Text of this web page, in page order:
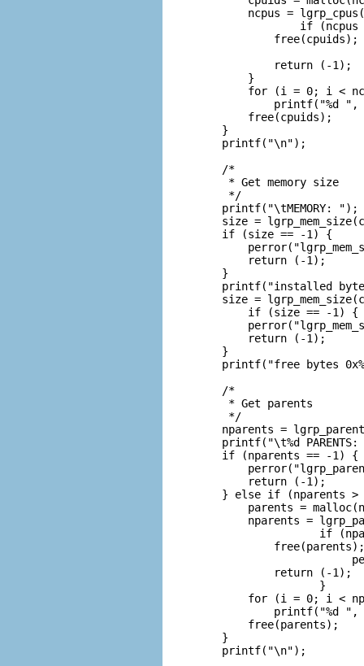
ncpus =
if (ncpus
            free(cpuids);
            return (-1);
        }
for (i = 0; i <
printf("%d ",
        free(cpuids);
    }
    printf("\n");
    /*
     * Get memory size
     */
    printf("\tMEMORY: ");
size =
    if (size == -1) {
        return (-1);
    }
printf("installed
size =
        if (size == -1) {
        return (-1);
    }
printf("free bytes
    /*
     * Get parents
     */
nparents =
printf("\t%d PARENTS:
    if (nparents == -1) {
        return (-1);
} else if (nparents >
parents =
nparents =
if
            free(parents);
            return (-1);
                   }
for (i = 0; i <
printf("%d ",
        free(parents);
    }
    printf("\n");